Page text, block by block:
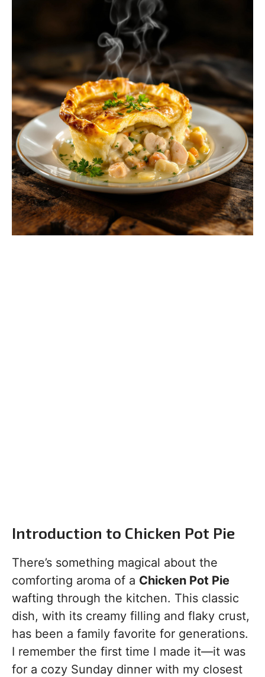
Introduction to Chicken Pot Pie
There’s something magical about the
comforting aroma of a Chicken Pot Pie
wafting through the kitchen. This classic
dish, with its creamy filling and flaky crust,
has been a family favorite for generations.
I remember the first time I made it—it was
for a cozy Sunday dinner with my closest